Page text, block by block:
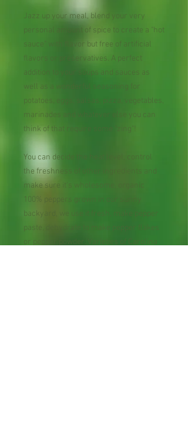
Jazz up your meal, blend your very
personal amount of spice to create a "hot
sauce" with flavor but free of artificial
flavors or preservatives. A perfect
addition to your soups and sauces as
well as a wonderful seasoning for
potatoes, eggs, salsas, pizza, vegetables,
marinades and whatever else you can
think of that require some "zing"!
You can decide the heat level, control
the freshness of other ingredients and
make sure it's wholesome, organic
100% peppers grown in our sunny
backyard, we use it fresh, make pepper
paste, dehydrate to make pepper flakes
or pepper powder. Varieties of Carolina